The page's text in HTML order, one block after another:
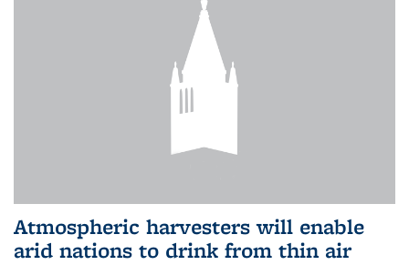
Atmospheric harvesters will enable
arid nations to drink from thin air